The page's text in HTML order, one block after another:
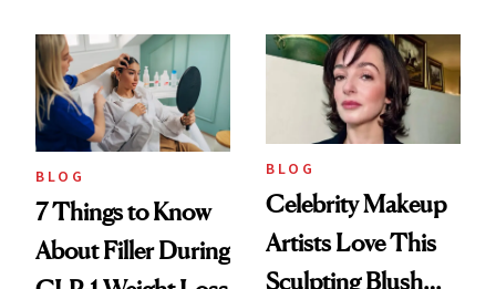
Reset
BLOG
7 Things to Know
About Filler During
BLOG
Celebrity Makeup
Artists Love This
Sculpting Blush